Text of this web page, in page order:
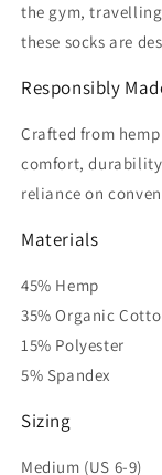
the gym,
these socks are
Responsibly
Crafted from
comfort,
reliance on
Materials
45% Hemp
35% Organic
15% Polyester
5% Spandex
Sizing
Medium (US 6-9)